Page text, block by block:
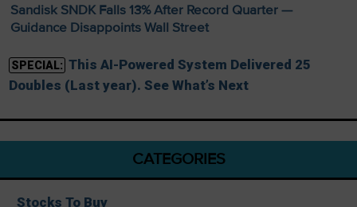
Sandisk SNDK Falls 13% After Record Quarter —
Guidance Disappoints Wall Street
SPECIAL: This AI-Powered System Delivered 25
Doubles (Last year). See What’s Next
CATEGORIES
Stocks To Buy